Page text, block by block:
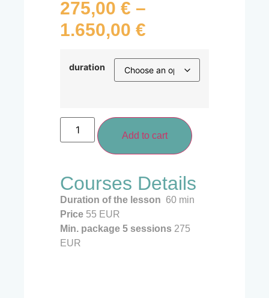
275,00 € –
1.650,00 €
duration
Add to cart
Courses Details
Duration of the lesson 60 min
Price 55 EUR
Min. package 5 sessions 275
EUR